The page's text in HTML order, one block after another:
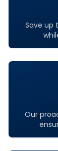
Save up
Our